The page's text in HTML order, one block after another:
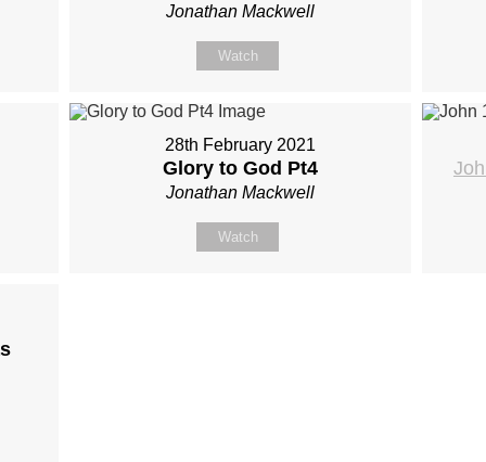
Jonathan Mackwell
Watch
28th February 2021
Glory to God Pt4
Jonathan Mackwell
Watch